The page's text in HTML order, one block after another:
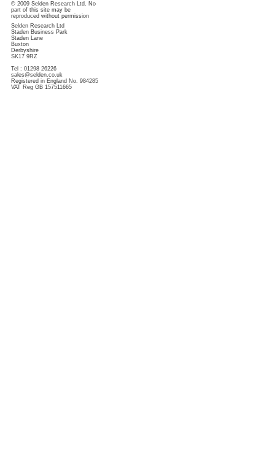
© 2009 Selden Research Ltd. No
part of this site may be
reproduced without permission
Selden Research Ltd
Staden Business Park
Staden Lane
Buxton
Derbyshire
SK17 9RZ
Tel : 01298 26226
sales@selden.co.uk
Registered in England No. 984285
VAT Reg GB 157511665